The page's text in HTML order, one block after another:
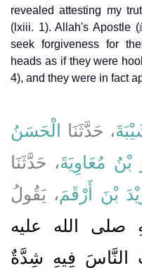
revealed attesting my
(lxiii. 1). Allah's Apostle (ﷺ) then called them in order to
seek forgiveness for
heads as if they were
4), and they were in fact
، حَدَّثَنَا الْحَسَنُ
بْنُ مُعَاوِيَةَ، حَدَّثَنَا
بْنَ أَرْقَمَ ، يَقُولُ
صلى الله عليه
فِيهِ شِدَّةٌ